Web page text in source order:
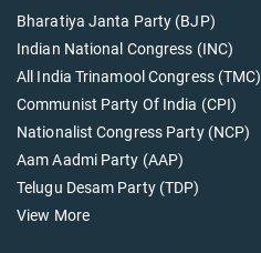
Bharatiya Janta Party (BJP)
Indian National Congress (INC)
All India Trinamool Congress (TMC)
Communist Party Of India (CPI)
Nationalist Congress Party (NCP)
Aam Aadmi Party (AAP)
Telugu Desam Party (TDP)
View More